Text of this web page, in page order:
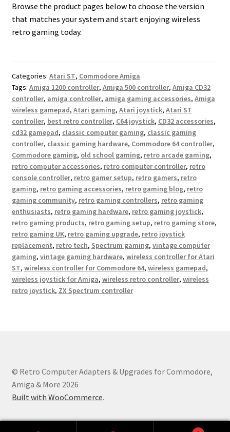
Browse the product pages below to choose the version
that matches your system and start enjoying wireless
retro gaming today.
Categories: Atari ST, Commodore Amiga
Tags: Amiga 1200 controller, Amiga 500 controller, Amiga CD32
controller, amiga controller, amiga gaming accessories, Amiga
wireless gamepad, Atari gaming, Atari joystick, Atari ST
controller, best retro controller, C64 joystick, CD32 accessories,
cd32 gamepad, classic computer gaming, classic gaming
controller, classic gaming hardware, Commodore 64 controller,
Commodore gaming, old school gaming, retro arcade gaming,
retro computer accessories, retro computer controller, retro
console controller, retro gamer setup, retro gamers, retro
gaming, retro gaming accessories, retro gaming blog, retro
gaming community, retro gaming controllers, retro gaming
enthusiasts, retro gaming hardware, retro gaming joystick,
retro gaming products, retro gaming setup, retro gaming store,
retro gaming UK, retro gaming upgrade, retro joystick
replacement, retro tech, Spectrum gaming, vintage computer
gaming, vintage gaming hardware, wireless controller for Atari
ST, wireless controller for Commodore 64, wireless gamepad,
wireless joystick for Amiga, wireless retro controller, wireless
retro joystick, ZX Spectrum controller
© Retro Computer Adapters & Upgrades for Commodore,
Amiga & More 2026
Built with WooCommerce.